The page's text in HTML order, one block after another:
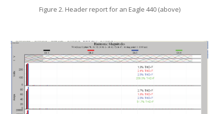
Figure 2. Header report for an Eagle 440 (above)